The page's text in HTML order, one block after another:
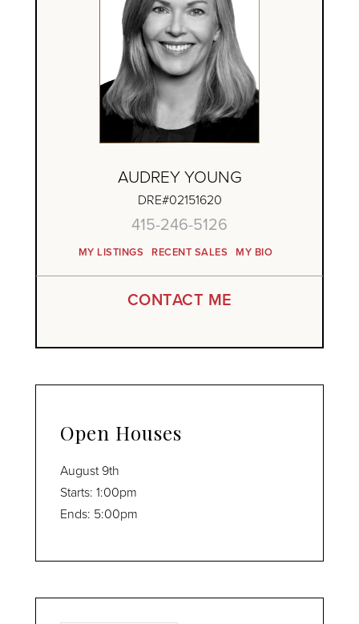
AUDREY YOUNG
DRE#02151620
415-246-5126
MY LISTINGS RECENT SALES
CONTACT ME
MY BIO
Open Houses
August9th
Starts: 1:00pm
Ends: 5:00pm